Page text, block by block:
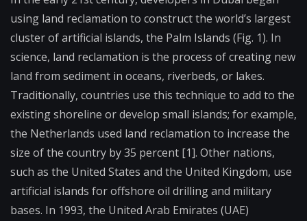
using land reclamation to construct the world’s largest
cluster of artificial islands, the Palm Islands (Fig. 1). In
science, land reclamation is the process of creating new
land from sediment in oceans, riverbeds, or lakes.
Traditionally, countries use this technique to add to the
existing shoreline or develop small islands; for example,
the Netherlands used land reclamation to increase the
size of the country by 35 percent [1]. Other nations,
such as the United States and the United Kingdom, use
artificial islands for offshore oil drilling and military
bases. In 1993, the United Arab Emirates (UAE)